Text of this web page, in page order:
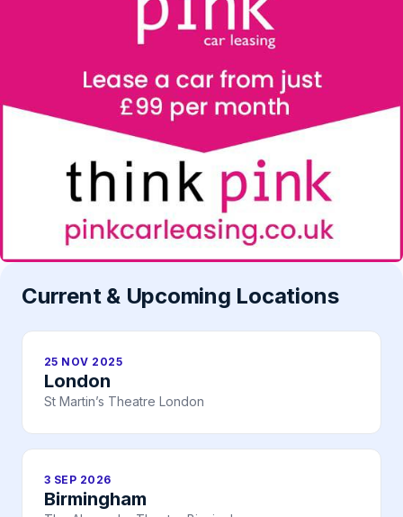
Current & Upcoming Locations
25 NOV 2025
London
St Martin’s Theatre London
3 SEP 2026
Birmingham